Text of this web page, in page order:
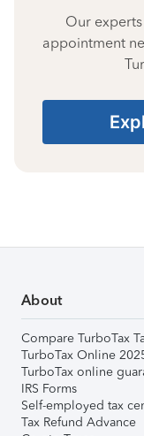
Our
appointment
About
Compare TurboTax
TurboTax Online
TurboTax online
IRS Forms
Self-employed tax
Tax Refund Advance